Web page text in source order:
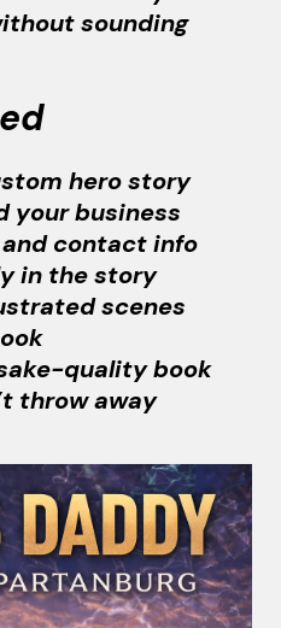
sounding
hero story
your business
and contact info
in the story
scenes
quality book
throw away